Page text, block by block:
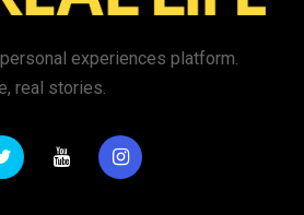
experiences platform.
real stories.